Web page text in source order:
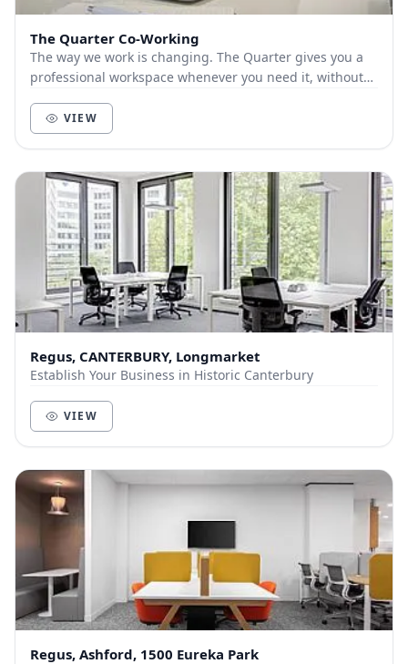
The Quarter Co-Working
The way we work is changing. The Quarter gives you a
professional workspace whenever you need it, without
VIEW
Regus, CANTERBURY, Longmarket
Establish Your Business in Historic Canterbury
VIEW
Regus, Ashford, 1500 Eureka Park